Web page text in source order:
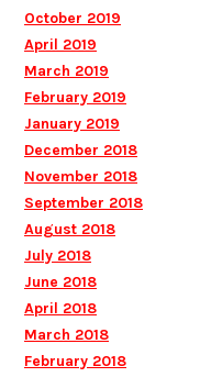
October 2019
April 2019
March 2019
February 2019
January 2019
December 2018
November 2018
September 2018
August 2018
July 2018
June 2018
April 2018
March 2018
February 2018